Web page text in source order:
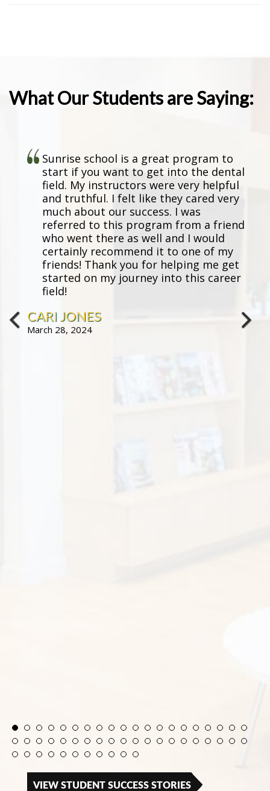
What Our Students are Saying:
Sunrise school is a great program to
start if you want to get into the dental
field. My instructors were very helpful
and truthful. I felt like they cared very
much about our success. I was
referred to this program from a friend
who went there as well and I would
certainly recommend it to one of my
friends! Thank you for helping me get
started on my journey into this career
field!
CARI JONES
March 28, 2024
prev
VIEW STUDENT SUCCESS STORIES